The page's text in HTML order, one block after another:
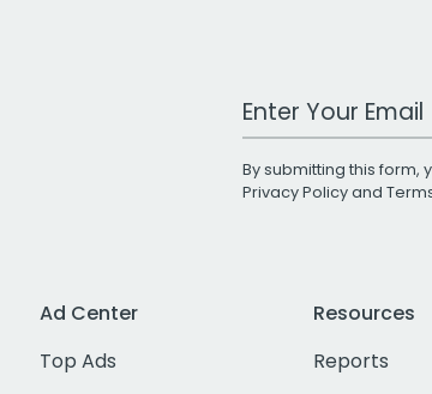
Work Email Address
By submitting this
Privacy Policyand
Ad Center
Top Ads
Resources
Reports